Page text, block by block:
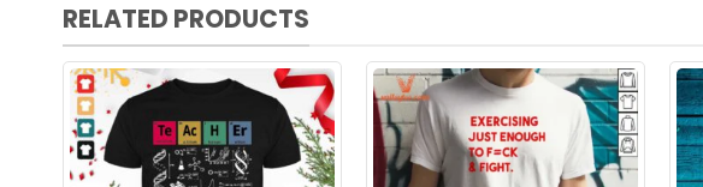
RELATED PRODUCTS